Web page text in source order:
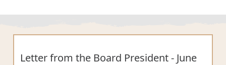
Letter from the Board President - June